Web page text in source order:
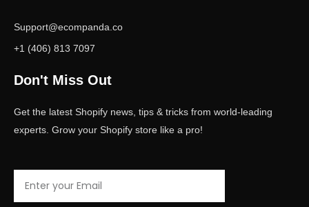
Support@ecompanda.co
+1 (406) 813 7097
Don't Miss Out
Get the latest Shopify news, tips & tricks from world-leading
experts. Grow your Shopify store like a pro!